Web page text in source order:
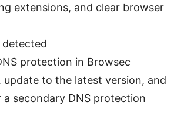
extensions, and clear browser
detected
protection in Browsec
update to the latest version, and
a secondary DNS protection